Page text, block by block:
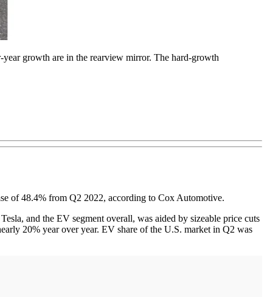
growth are in the rearview mirror. The hard-growth
of 48.4% from Q2 2022, according to Cox Automotive.
and the EV segment overall, was aided by sizeable price cuts
20% year over year. EV share of the U.S. market in Q2 was